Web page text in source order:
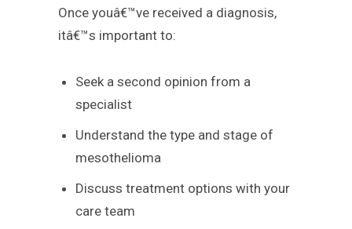
Once youâ€™ve received a diagnosis,
itâ€™s important to:
Seek a second opinion from a
specialist
Understand the type and stage of
mesothelioma
Discuss treatment options with your
care team